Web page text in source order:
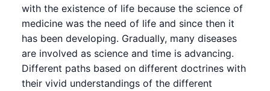
with the existence of life because the science of
medicine was the need of life and since then it
has been developing. Gradually, many diseases
are involved as science and time is advancing.
Different paths based on different doctrines with
their vivid understandings of the different